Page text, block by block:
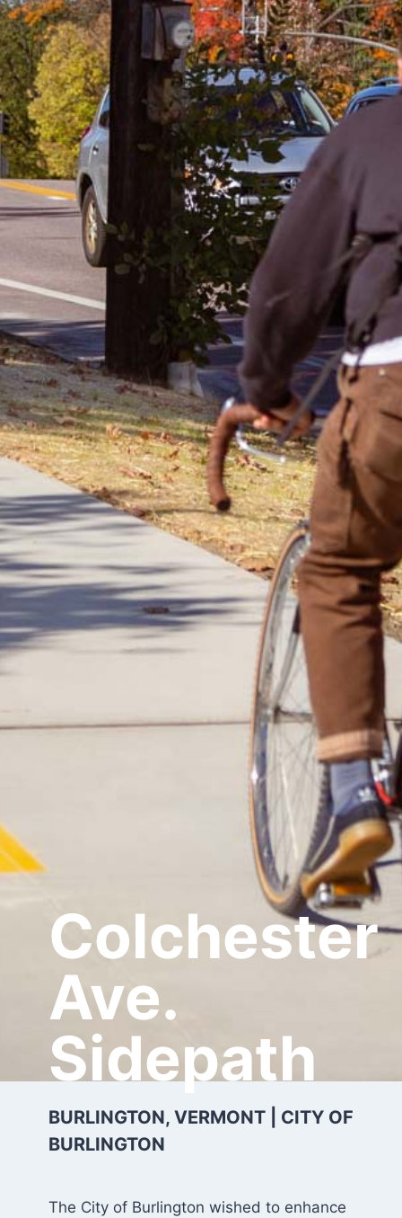
Colchester
Ave.
Sidepath
BURLINGTON, VERMONT | CITY OF
BURLINGTON
The City of Burlington wished to enhance